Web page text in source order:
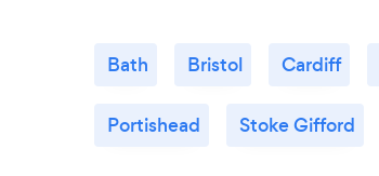
Bath Bristol Cardiff
Portishead Stoke Gifford